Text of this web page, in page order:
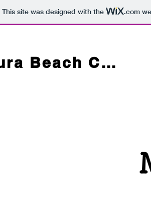
This site was designed with the .com
22nd Miura Beach Cherry Blossom Festival